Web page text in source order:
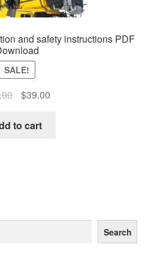
and safety instructions PDF
SALE!
Original
was:
$39.00Current
to cart
Search